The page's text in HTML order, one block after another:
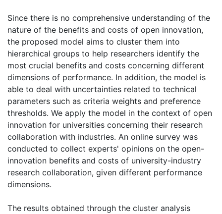
Since there is no comprehensive understanding of the
nature of the benefits and costs of open innovation,
the proposed model aims to cluster them into
hierarchical groups to help researchers identify the
most crucial benefits and costs concerning different
dimensions of performance. In addition, the model is
able to deal with uncertainties related to technical
parameters such as criteria weights and preference
thresholds. We apply the model in the context of open
innovation for universities concerning their research
collaboration with industries. An online survey was
conducted to collect experts' opinions on the open-
innovation benefits and costs of university-industry
research collaboration, given different performance
dimensions.
The results obtained through the cluster analysis